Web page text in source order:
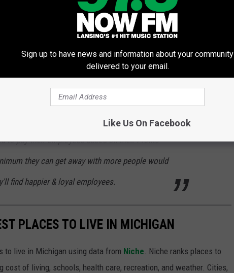
given to you while you pass it down to your
allows you to pay for a 1 bedroom
which most Companies don't want to give
you Benefits once you work full-time. These
Tax Cuts, Tax Reliefs and even Tax Returns
while raking in Billions in Profits. If these
to pay their Employees based on their Profits
they can get away with more people would
find happier & loyal employees.
PLACES TO LIVE IN MICHIGAN
to live in Michigan using data from Niche . Niche ranks places to
of living, schools, health care, recreation, and weather. Cities,
Sign up to have news and information about your community
delivered to your email.
Like Us On Facebook